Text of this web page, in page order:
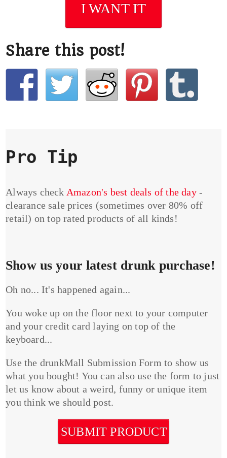
I WANT IT
Share this post!
Pro Tip
Always check Amazon's best deals of the day-
clearance sale prices (sometimes over 80% off
retail) on top rated products of all kinds!
Show us your latest drunk purchase!
Oh no... It's happened again...
You woke up on the floor next to your computer
and your credit card laying on top of the
keyboard...
Use the drunkMall Submission Form to show us
what you bought! You can also use the form to just
let us know about a weird, funny or unique item
you think we should post.
SUBMIT PRODUCT